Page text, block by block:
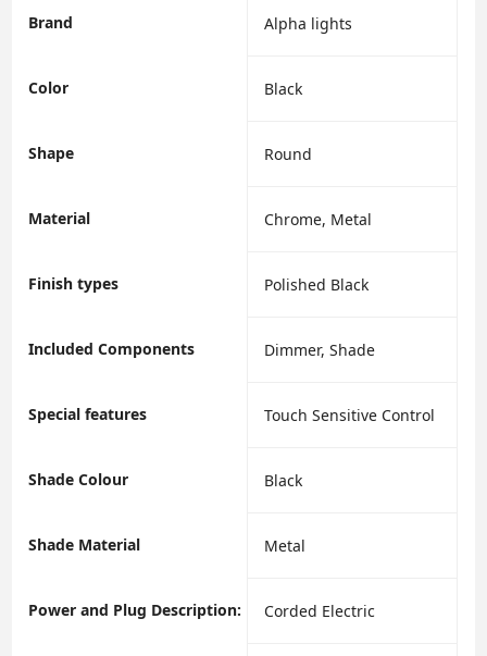
Brand ‎Alpha lights
Color ‎Black
Shape ‎Round
Material ‎Chrome, Metal
Finish types ‎Polished Black
Included Components ‎Dimmer, Shade
Special features ‎Touch Sensitive Control
Shade Colour ‎Black
Shade Material ‎Metal
Power and Plug Description: ‎Corded Electric